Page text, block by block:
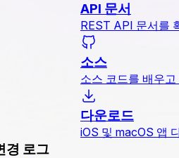
API 문서
REST API 문서를
소스
소스 코드를 배우
다운로드
iOS 및 macOS 앱
경 로그